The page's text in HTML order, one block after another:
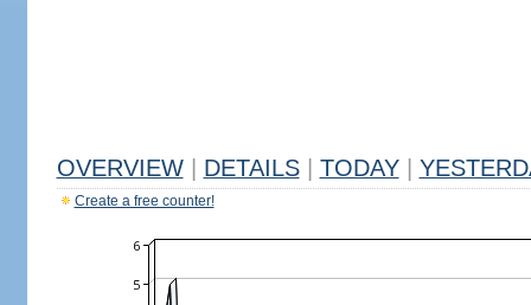
OVERVIEW DETAILS TODAY
Create a free counter!